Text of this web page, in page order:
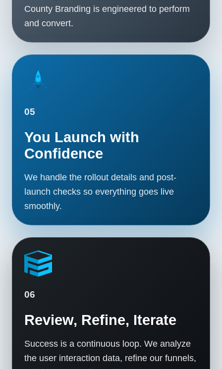
County Branding is engineered to perform
and convert.
05
You Launch with
Confidence
We handle the rollout details and post-
launch checks so everything goes live
smoothly.
06
Review, Refine, Iterate
Success is a continuous loop. We analyze
the user interaction data, refine our funnels,